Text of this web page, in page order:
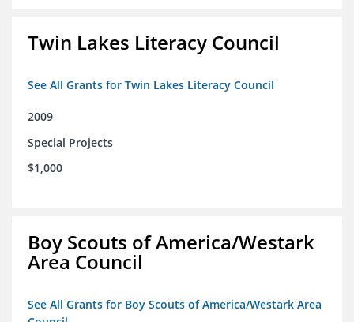
Twin Lakes Literacy Council
See All Grants for Twin Lakes Literacy Council
2009
Special Projects
$1,000
Boy Scouts of America/Westark
Area Council
See All Grants for Boy Scouts of America/Westark Area